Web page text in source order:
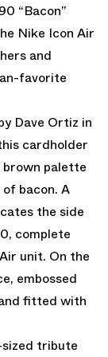
“Bacon”
Nike Icon Air
and
favorite
Dave Ortiz in
cardholder
palette
bacon. A
the side
complete
unit. On the
embossed
fitted with
tribute